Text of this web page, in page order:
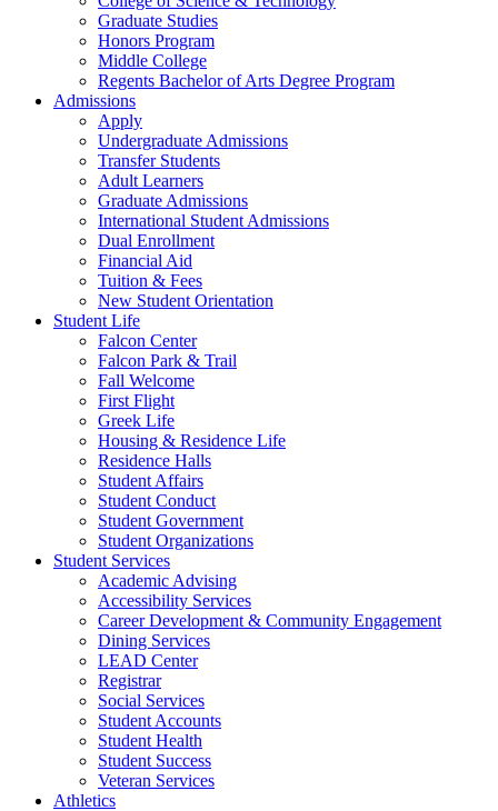
Graduate Studies
Honors Program
Middle College
Regents Bachelor of Arts Degree Program
Admissions
Apply
Undergraduate Admissions
Transfer Students
Adult Learners
Graduate Admissions
International Student Admissions
Dual Enrollment
Financial Aid
Tuition & Fees
New Student Orientation
Student Life
Falcon Center
Falcon Park & Trail
Fall Welcome
First Flight
Greek Life
Housing & Residence Life
Residence Halls
Student Affairs
Student Conduct
Student Government
Student Organizations
Student Services
Academic Advising
Accessibility Services
Career Development & Community Engagement
Dining Services
LEAD Center
Registrar
Social Services
Student Accounts
Student Health
Student Success
Veteran Services
Athletics